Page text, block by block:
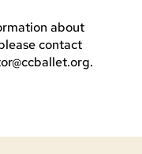
about
contact
.